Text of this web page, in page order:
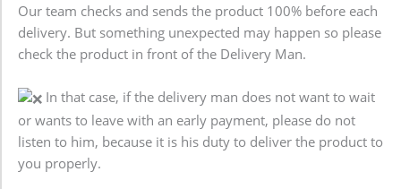
Our team checks and sends the product 100% before each
delivery. But something unexpected may happen so please
check the product in front of the Delivery Man.
In that case, if the delivery man does not want to wait
or wants to leave with an early payment, please do not
listen to him, because it is his duty to deliver the product to
you properly.